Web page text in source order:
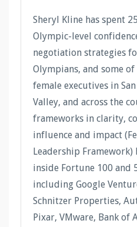
Sheryl Kline has spent
Olympic-level
negotiation strategies
Olympians, and some
female executives in
Valley, and across the
frameworks in clarity,
influence and impact
Leadership Framework)
inside Fortune 100 and
including Google
Schnitzer Properties,
Pixar, VMware, Bank of